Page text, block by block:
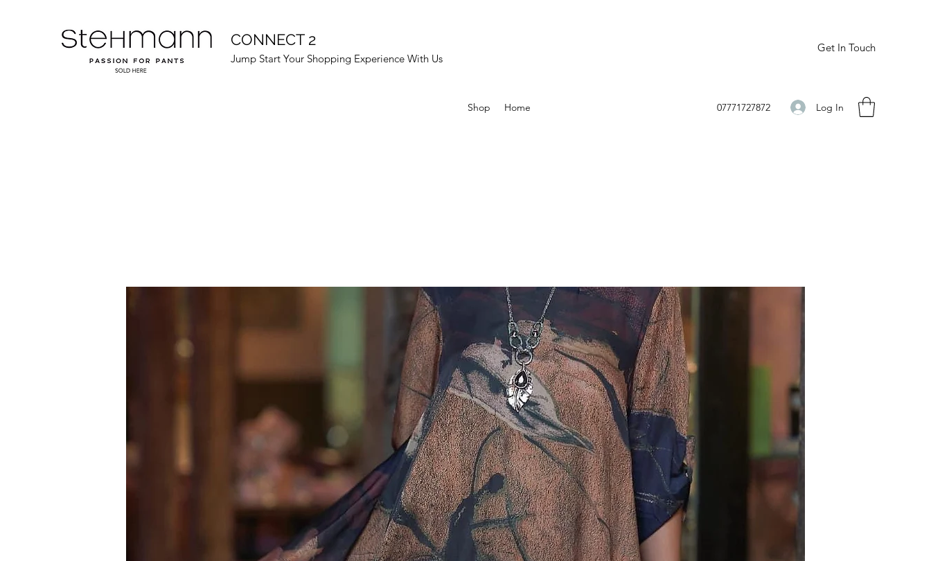
CONNECT 2
Jump Start Your Shopping Experience With Us
Get In Touch
Shop Home 07771727872 Log In